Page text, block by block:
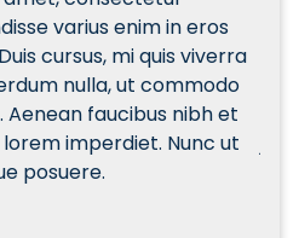
varius enim in eros
cursus, mi quis viverra
nulla, ut commodo
faucibus nibh et
imperdiet. Nunc ut
posuere.